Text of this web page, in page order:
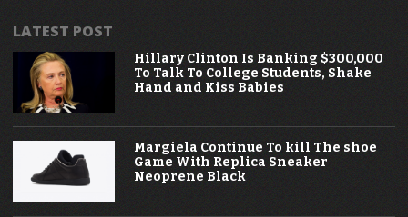
LATEST POST
Hillary Clinton Is Banking $300,000
To Talk To College Students, Shake
Hand and Kiss Babies
Margiela Continue To kill The shoe
Game With Replica Sneaker
Neoprene Black